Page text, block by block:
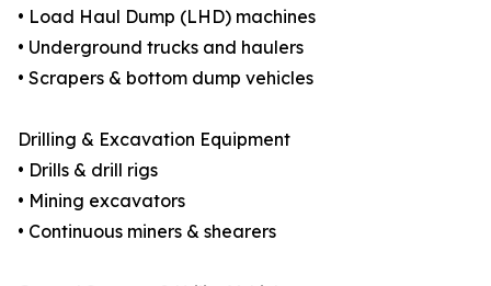
• Load Haul Dump (LHD) machines
• Underground trucks and haulers
• Scrapers & bottom dump vehicles
Drilling & Excavation Equipment
• Drills & drill rigs
• Mining excavators
• Continuous miners & shearers